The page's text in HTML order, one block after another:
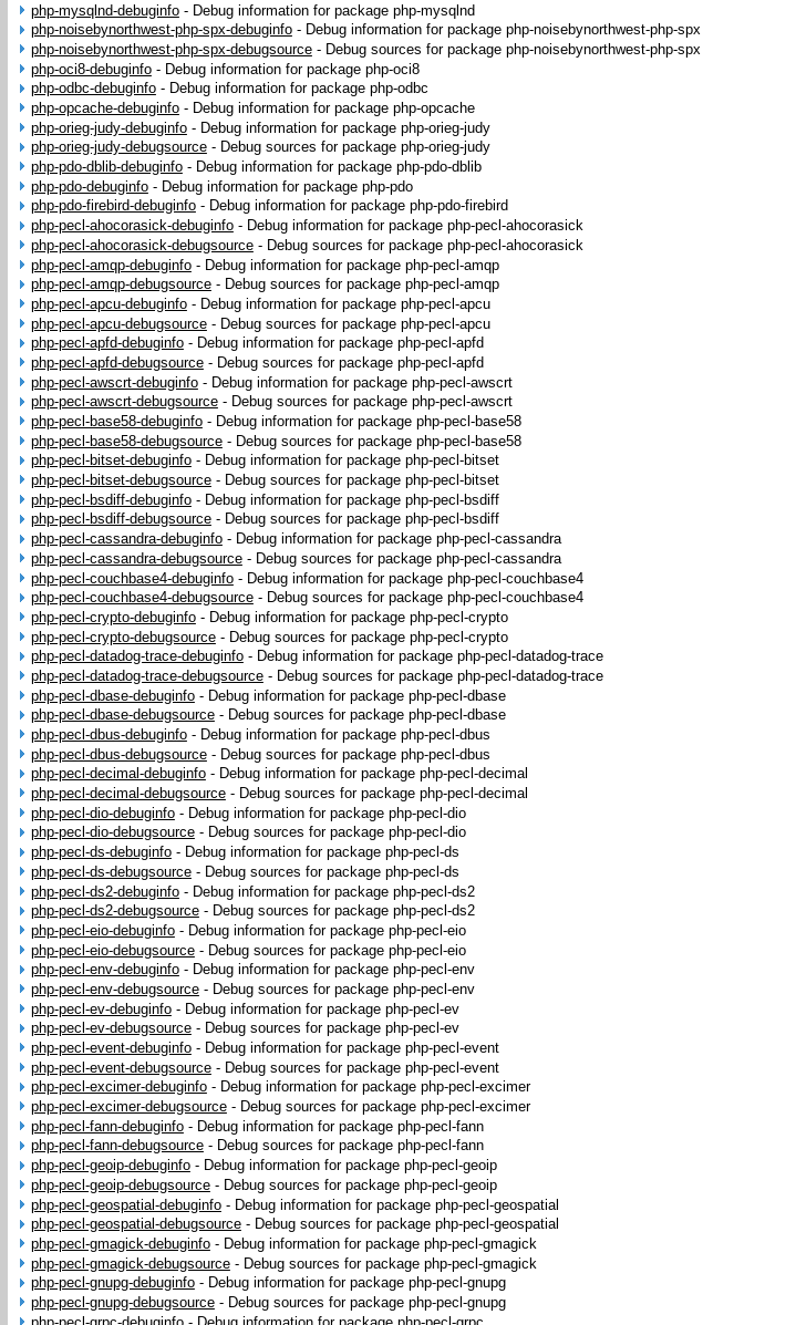
php-mysqlnd-debuginfo- Debug information for package php-mysqlnd
php-noisebynorthwest-php-spx-debuginfo- Debug information for package php-noisebynorthwest-php-spx
php-noisebynorthwest-php-spx-debugsource- Debug sources for package php-noisebynorthwest-php-spx
php-oci8-debuginfo- Debug information for package php-oci8
php-odbc-debuginfo- Debug information for package php-odbc
php-opcache-debuginfo- Debug information for package php-opcache
php-orieg-judy-debuginfo- Debug information for package php-orieg-judy
php-orieg-judy-debugsource- Debug sources for package php-orieg-judy
php-pdo-dblib-debuginfo- Debug information for package php-pdo-dblib
php-pdo-debuginfo- Debug information for package php-pdo
php-pdo-firebird-debuginfo- Debug information for package php-pdo-firebird
php-pecl-ahocorasick-debuginfo- Debug information for package php-pecl-ahocorasick
php-pecl-ahocorasick-debugsource- Debug sources for package php-pecl-ahocorasick
php-pecl-amqp-debuginfo- Debug information for package php-pecl-amqp
php-pecl-amqp-debugsource- Debug sources for package php-pecl-amqp
php-pecl-apcu-debuginfo- Debug information for package php-pecl-apcu
php-pecl-apcu-debugsource- Debug sources for package php-pecl-apcu
php-pecl-apfd-debuginfo- Debug information for package php-pecl-apfd
php-pecl-apfd-debugsource- Debug sources for package php-pecl-apfd
php-pecl-awscrt-debuginfo- Debug information for package php-pecl-awscrt
php-pecl-awscrt-debugsource- Debug sources for package php-pecl-awscrt
php-pecl-base58-debuginfo- Debug information for package php-pecl-base58
php-pecl-base58-debugsource- Debug sources for package php-pecl-base58
php-pecl-bitset-debuginfo- Debug information for package php-pecl-bitset
php-pecl-bitset-debugsource- Debug sources for package php-pecl-bitset
php-pecl-bsdiff-debuginfo- Debug information for package php-pecl-bsdiff
php-pecl-bsdiff-debugsource- Debug sources for package php-pecl-bsdiff
php-pecl-cassandra-debuginfo- Debug information for package php-pecl-cassandra
php-pecl-cassandra-debugsource- Debug sources for package php-pecl-cassandra
php-pecl-couchbase4-debuginfo- Debug information for package php-pecl-couchbase4
php-pecl-couchbase4-debugsource- Debug sources for package php-pecl-couchbase4
php-pecl-crypto-debuginfo- Debug information for package php-pecl-crypto
php-pecl-crypto-debugsource- Debug sources for package php-pecl-crypto
php-pecl-datadog-trace-debuginfo- Debug information for package php-pecl-datadog-trace
php-pecl-datadog-trace-debugsource- Debug sources for package php-pecl-datadog-trace
php-pecl-dbase-debuginfo- Debug information for package php-pecl-dbase
php-pecl-dbase-debugsource- Debug sources for package php-pecl-dbase
php-pecl-dbus-debuginfo- Debug information for package php-pecl-dbus
php-pecl-dbus-debugsource- Debug sources for package php-pecl-dbus
php-pecl-decimal-debuginfo- Debug information for package php-pecl-decimal
php-pecl-decimal-debugsource- Debug sources for package php-pecl-decimal
php-pecl-dio-debuginfo- Debug information for package php-pecl-dio
php-pecl-dio-debugsource- Debug sources for package php-pecl-dio
php-pecl-ds-debuginfo- Debug information for package php-pecl-ds
php-pecl-ds-debugsource- Debug sources for package php-pecl-ds
php-pecl-ds2-debuginfo- Debug information for package php-pecl-ds2
php-pecl-ds2-debugsource- Debug sources for package php-pecl-ds2
php-pecl-eio-debuginfo- Debug information for package php-pecl-eio
php-pecl-eio-debugsource- Debug sources for package php-pecl-eio
php-pecl-env-debuginfo- Debug information for package php-pecl-env
php-pecl-env-debugsource- Debug sources for package php-pecl-env
php-pecl-ev-debuginfo- Debug information for package php-pecl-ev
php-pecl-ev-debugsource- Debug sources for package php-pecl-ev
php-pecl-event-debuginfo- Debug information for package php-pecl-event
php-pecl-event-debugsource- Debug sources for package php-pecl-event
php-pecl-excimer-debuginfo- Debug information for package php-pecl-excimer
php-pecl-excimer-debugsource- Debug sources for package php-pecl-excimer
php-pecl-fann-debuginfo- Debug information for package php-pecl-fann
php-pecl-fann-debugsource- Debug sources for package php-pecl-fann
php-pecl-geoip-debuginfo- Debug information for package php-pecl-geoip
php-pecl-geoip-debugsource- Debug sources for package php-pecl-geoip
php-pecl-geospatial-debuginfo- Debug information for package php-pecl-geospatial
php-pecl-geospatial-debugsource- Debug sources for package php-pecl-geospatial
php-pecl-gmagick-debuginfo- Debug information for package php-pecl-gmagick
php-pecl-gmagick-debugsource- Debug sources for package php-pecl-gmagick
php-pecl-gnupg-debuginfo- Debug information for package php-pecl-gnupg
php-pecl-gnupg-debugsource- Debug sources for package php-pecl-gnupg